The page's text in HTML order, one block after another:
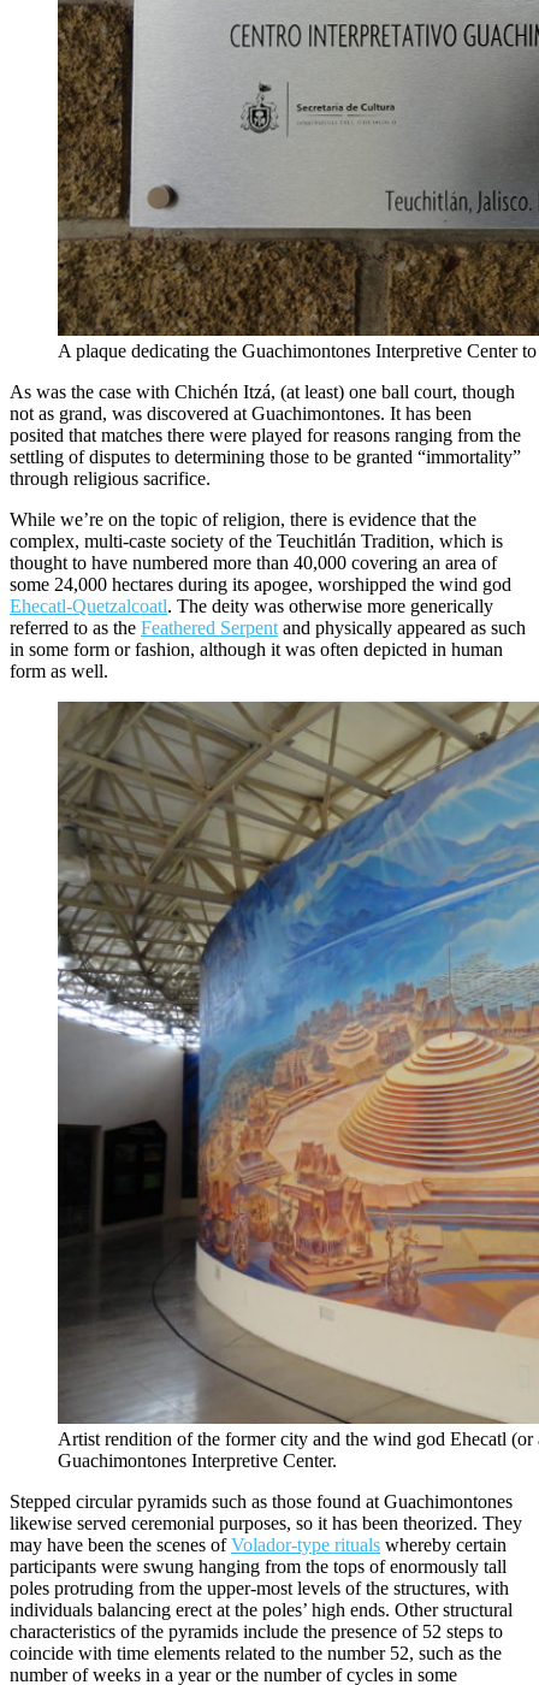
A plaque dedicating the Guachimontones Interpretive Center
As was the case with Chichén Itzá, (at least) one ball court, though
not as grand, was discovered at Guachimontones. It has been
posited that matches there were played for reasons ranging from the
settling of disputes to determining those to be granted “immortality”
through religious sacrifice.
While we’re on the topic of religion, there is evidence that the
complex, multi-caste society of the Teuchitlán Tradition, which is
thought to have numbered more than 40,000 covering an area of
some 24,000 hectares during its apogee, worshipped the wind god
Ehecatl-Quetzalcoatl. The deity was otherwise more generically
referred to as the Feathered Serpent and physically appeared as such
in some form or fashion, although it was often depicted in human
form as well.
Artist rendition of the former city and the wind god Ehecatl
Guachimontones Interpretive Center.
Stepped circular pyramids such as those found at Guachimontones
likewise served ceremonial purposes, so it has been theorized. They
may have been the scenes ofVolador-type rituals whereby certain
participants were swung hanging from the tops of enormously tall
poles protruding from the upper-most levels of the structures, with
individuals balancing erect at the poles’ high ends. Other structural
characteristics of the pyramids include the presence of 52 steps to
coincide with time elements related to the number 52, such as the
number of weeks in a year or the number of cycles in some